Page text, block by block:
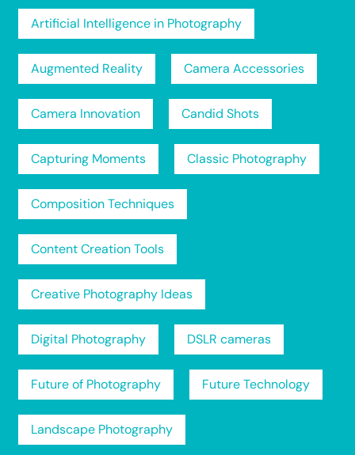
Artificial Intelligence in Photography
Augmented Reality Camera Accessories
Camera Innovation Candid Shots
Capturing Moments Classic Photography
Composition Techniques
Content Creation Tools
Creative Photography Ideas
Digital Photography DSLR cameras
Future of Photography Future Technology
Landscape Photography